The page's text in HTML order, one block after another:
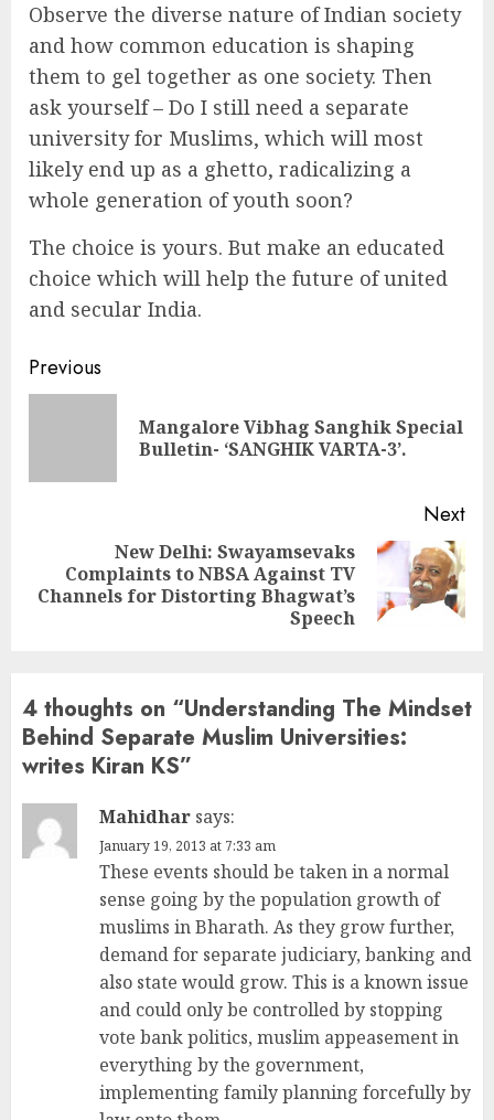
Observe the diverse nature of Indian society
and how common education is shaping
them to gel together as one society. Then
ask yourself – Do I still need a separate
university for Muslims, which will most
likely end up as a ghetto, radicalizing a
whole generation of youth soon?
The choice is yours. But make an educated
choice which will help the future of united
and secular India.
Continue
Reading
Previous
Mangalore Vibhag Sanghik Special
Bulletin- ‘SANGHIK VARTA-3’.
Next
Next
post:
New Delhi: Swayamsevaks
Complaints to NBSA Against TV
Channels for Distorting Bhagwat’s
Speech
4 thoughts on “Understanding The Mindset
Behind Separate Muslim Universities:
writes Kiran KS”
Mahidhar says:
January 19, 2013 at 7:33 am
These events should be taken in a normal
sense going by the population growth of
muslims in Bharath. As they grow further,
demand for separate judiciary, banking and
also state would grow. This is a known issue
and could only be controlled by stopping
vote bank politics, muslim appeasement in
everything by the government,
implementing family planning forcefully by